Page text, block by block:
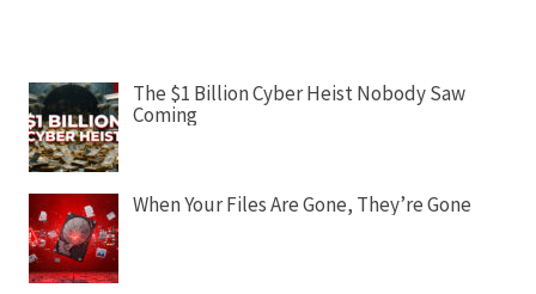
The $1 Billion Cyber Heist Nobody Saw
Coming
When Your Files Are Gone, They’re Gone